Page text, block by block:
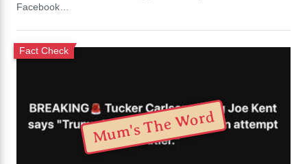
Facebook…
Fact Check
Mum's The Word